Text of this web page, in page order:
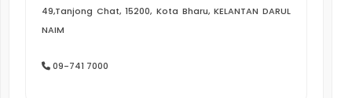
49,Tanjong Chat, 15200, Kota Bharu, KELANTAN DARUL
NAIM
09-741 7000